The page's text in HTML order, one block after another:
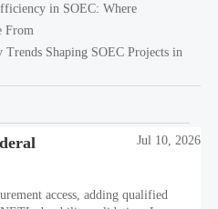
in SOEC: Where
From
Trends Shaping SOEC Projects in
Jul 10, 2026
access, adding qualified